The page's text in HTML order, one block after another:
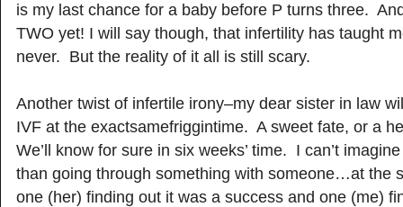
is my last chance for a baby before P turns three.
TWO yet! I will say though, that infertility has taught
never. But the reality of it all is still scary.
Another twist of infertile irony–my dear sister in law
IVF at the exactsamefriggintime. A sweet fate, or a
We’ll know for sure in six weeks’ time. I can’t
than going through something with someone…at the
one (her) finding out it was a success and one (me)